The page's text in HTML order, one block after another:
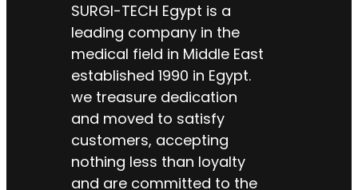
SURGI-TECH Egypt is a
leading company in the
medical field in Middle East
established 1990 in Egypt.
we treasure dedication
and moved to satisfy
customers, accepting
nothing less than loyalty
and are committed to the